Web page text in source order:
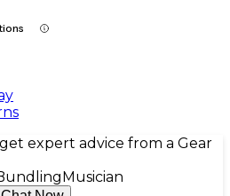
expert advice from a Gear
Musician